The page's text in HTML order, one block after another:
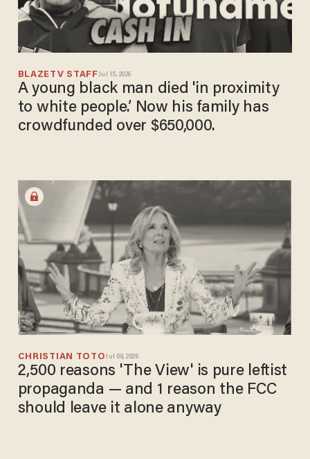
BLAZETV STAFFJul 15, 2026
A young black man died 'in proximity
to white people.’ Now his family has
crowdfunded over $650,000.
CHRISTIAN TOTOJul 08, 2026
2,500 reasons 'The View' is pure leftist
propaganda — and 1 reason the FCC
should leave it alone anyway